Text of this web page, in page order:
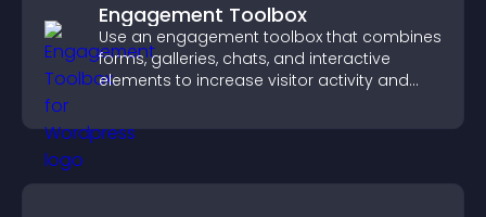
Engagement Toolbox
Use an engagement toolbox that combines
forms, galleries, chats, and interactive
elements to increase visitor activity and